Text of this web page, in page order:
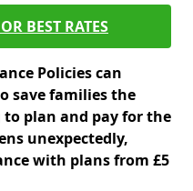
BEST RATES
Policies can
save families the
plan and pay for the
unexpectedly,
with plans from £5